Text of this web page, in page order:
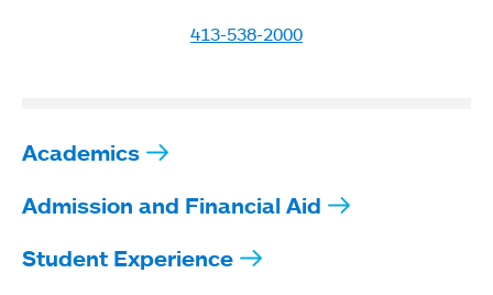
413-538-2000
Academics
Admission and Financial Aid
Student Experience